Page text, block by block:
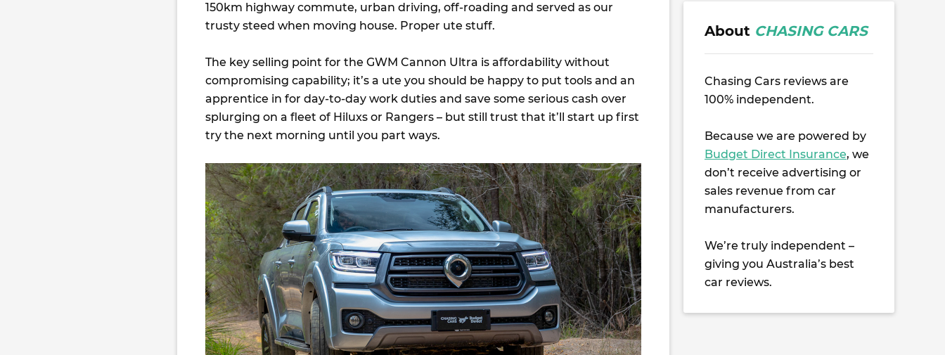
150km highway commute, urban driving, off-roading and served as our
trusty steed when moving house. Proper ute stuff.
The key selling point for the GWM Cannon Ultra is affordability without
compromising capability; it’s a ute you should be happy to put tools and an
apprentice in for day-to-day work duties and save some serious cash over
splurging on a fleet of Hiluxs or Rangers – but still trust that it’ll start up first
try the next morning until you part ways.
About CHASING CARS
Chasing Cars reviews are
100% independent.
Because we are powered by
Budget Direct Insurance, we
don’t receive advertising or
sales revenue from car
manufacturers.
We’re truly independent –
giving you Australia’s best
car reviews.